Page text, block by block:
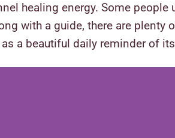
healing energy. Some people
with a guide, there are plenty
a beautiful daily reminder of